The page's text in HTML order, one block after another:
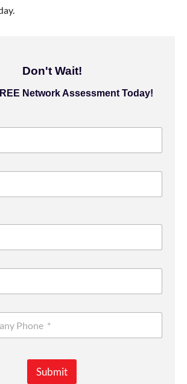
Don't Wait!
Network Assessment Today!
Submit